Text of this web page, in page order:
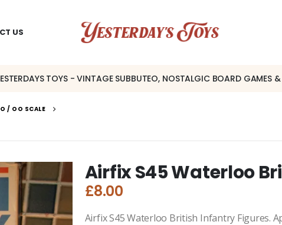
US
TOYS - VINTAGE SUBBUTEO, NOSTALGIC BOARD GAMES
/ OO SCALE
Airfix S45 Waterloo
£8.00
Airfix S45 Waterloo British Infantry Figures.